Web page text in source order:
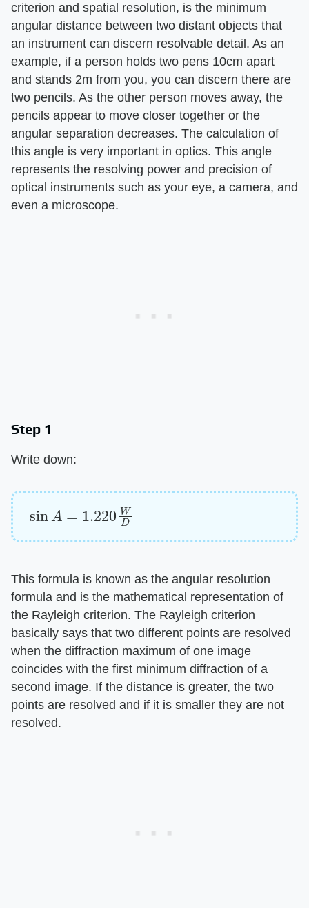
criterion and spatial resolution, is the minimum
angular distance between two distant objects that
an instrument can discern resolvable detail. As an
example, if a person holds two pens 10cm apart
and stands 2m from you, you can discern there are
two pencils. As the other person moves away, the
pencils appear to move closer together or the
angular separation decreases. The calculation of
this angle is very important in optics. This angle
represents the resolving power and precision of
optical instruments such as your eye, a camera, and
even a microscope.
Step 1
Write down:
sin A= 1.220WD
This formula is known as the angular resolution
formula and is the mathematical representation of
the Rayleigh criterion. The Rayleigh criterion
basically says that two different points are resolved
when the diffraction maximum of one image
coincides with the first minimum diffraction of a
second image. If the distance is greater, the two
points are resolved and if it is smaller they are not
resolved.